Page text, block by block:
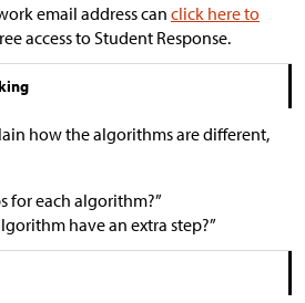
email address can click here to
access to Student Response.
how the algorithms are different,
for each algorithm?”
have an extra step?”